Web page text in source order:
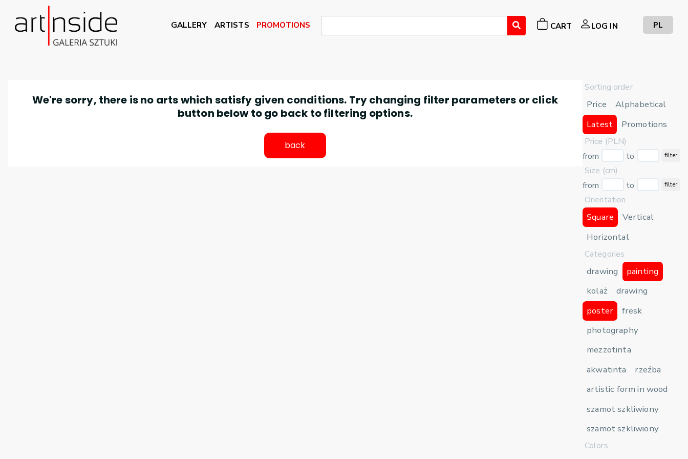
GALLERY ARTISTS PROMOTIONS CART LOG IN PL
Sorting order
Price
Alphabetical
Latest
Promotions
Price (PLN)
from
to filter
Size (cm)
from
to filter
Orientation
Square
Vertical
Horizontal
Categories
drawing
painting
kolaż
drawing
poster
fresk
photography
mezzotinta
akwatinta
rzeźba
artistic form in wood
szamot szkliwiony
szamot szkliwiony
Colors
We're sorry, there is no arts which satisfy given conditions. Try changing filter parameters or click
button below to go back to filtering options.
back